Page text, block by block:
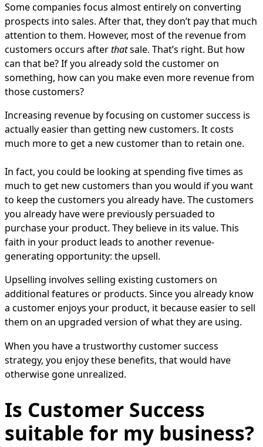
Some companies focus almost entirely on converting
prospects into sales. After that, they don’t pay that much
attention to them. However, most of the revenue from
customers occurs afterthatsale. That’s right. But how
can that be? If you already sold the customer on
something, how can you make even more revenue from
those customers?
Increasing revenue by focusing on customer success is
actually easier than getting new customers. It costs
much more to get a new customer than to retain one.
In fact, you could be looking at spending five times as
much to get new customers than you would if you want
to keep the customers you already have. The customers
you already have were previously persuaded to
purchase your product. They believe in its value. This
faith in your product leads to another revenue-
generating opportunity: the upsell.
Upselling involves selling existing customers on
additional features or products. Since you already know
a customer enjoys your product, it because easier to sell
them on an upgraded version of what they are using.
When you have a trustworthy customer success
strategy, you enjoy these benefits, that would have
otherwise gone unrealized.
Is Customer Success
suitable for my business?